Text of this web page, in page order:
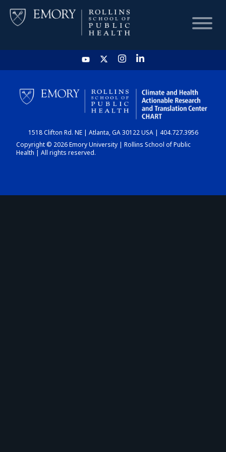
HOME
CHART
DASHBOARD
1518 Clifton Rd. NE | Atlanta, GA 30122 USA | 404.727.3956
Copyright © 2026 Emory University | Rollins School of Public
Health | All rights reserved.